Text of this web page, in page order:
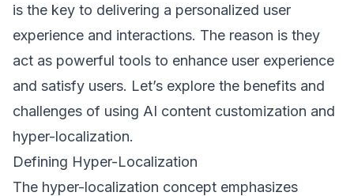
is the key to delivering a personalized user
experience and interactions. The reason is they
act as powerful tools to enhance user experience
and satisfy users. Let’s explore the benefits and
challenges of using AI content customization and
hyper-localization.
Defining Hyper-Localization
The hyper-localization concept emphasizes